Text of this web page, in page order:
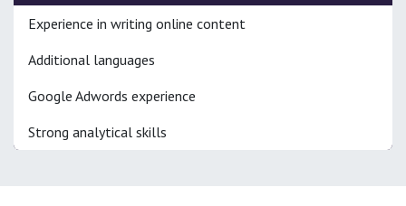
Experience in writing online content
Additional languages
Google Adwords experience
Strong analytical skills